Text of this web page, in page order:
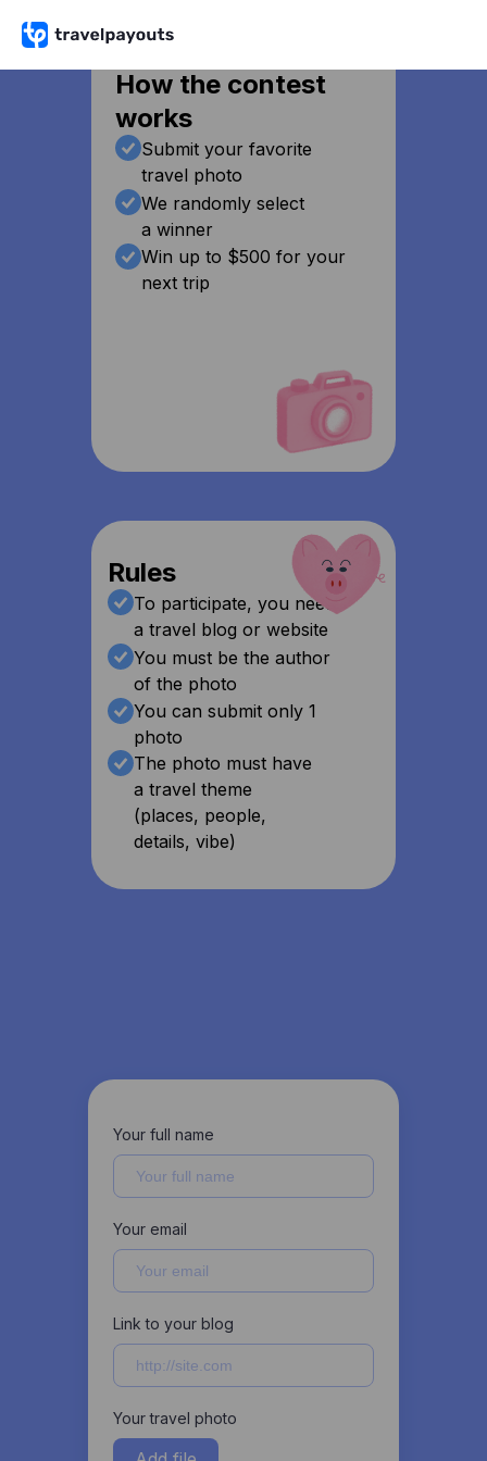
Rules
To participate, you need
a travel blog or website
You must be the author
of the photo
You can submit only 1
photo
The photo must have
a travel theme
(places, people,
details, vibe)
How the contest
works
Submit your favorite
travel photo
We randomly select
a winner
Win up to $500 for your
next trip
Your full name
Your email
Link to your blog
Your travel photo